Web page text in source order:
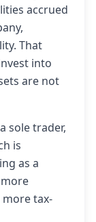
accrued
That
into
are not
sole trader,
is
as a
tax-